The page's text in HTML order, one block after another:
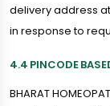
delivery address
in response to
4.4 PINCODE
BHARAT